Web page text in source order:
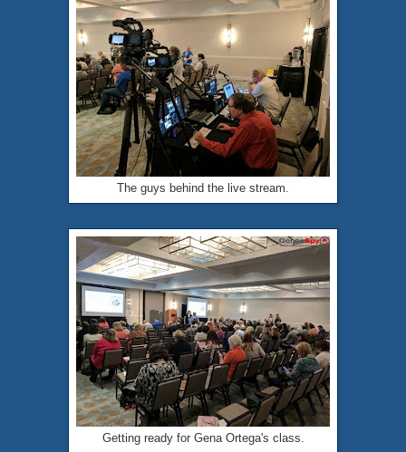
The guys behind the live stream.
Getting ready for Gena Ortega's class.